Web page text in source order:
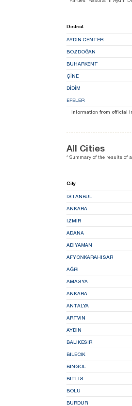
District
AYDIN CENTER
BOZDOĞAN
BUHARKENT
ÇİNE
DİDİM
EFELER
Information from official
All Cities
* Summary of the results of
City
İSTANBUL
ANKARA
IZMIR
ADANA
ADIYAMAN
AFYONKARAHISAR
AĞRI
AMASYA
ANKARA
ANTALYA
ARTVIN
AYDIN
BALIKESIR
BILECIK
BINGÖL
BITLIS
BOLU
BURDUR